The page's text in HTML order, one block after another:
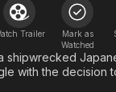
En
Music
Sci-Fi
Classics
Trailer
Mark as
Watched
shipwrecked
with the decision